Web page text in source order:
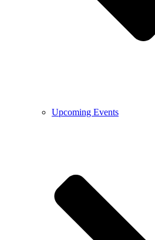
Upcoming Events